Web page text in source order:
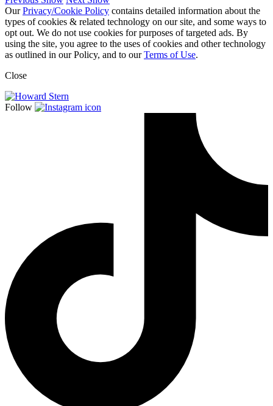
OurPrivacy/Cookie Policy contains detailed information about the
types of cookies & related technology on our site, and some ways to
opt out. We do not use cookies for purposes of targeted ads. By
using the site, you agree to the uses of cookies and other technology
as outlined in our Policy, and to ourTerms of Use.
Close
Follow